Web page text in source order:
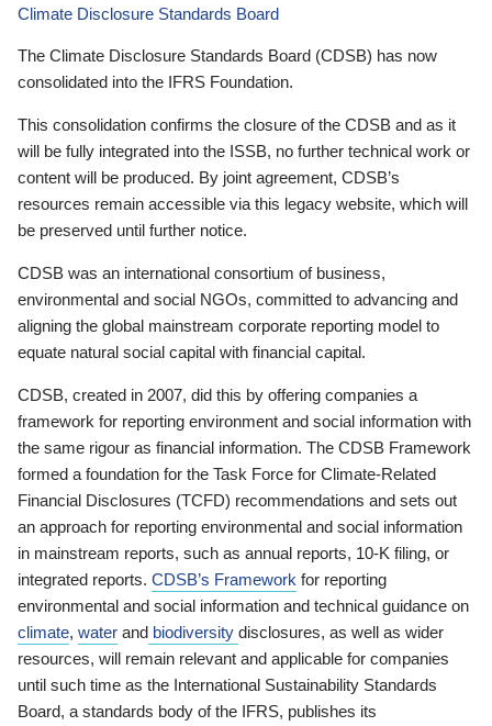
Climate Disclosure Standards Board
The Climate Disclosure Standards Board (CDSB) has now
consolidated into the IFRS Foundation.
This consolidation confirms the closure of the CDSB and as it
will be fully integrated into the ISSB, no further technical work or
content will be produced. By joint agreement, CDSB’s
resources remain accessible via this legacy website, which will
be preserved until further notice.
CDSB was an international consortium of business,
environmental and social NGOs, committed to advancing and
aligning the global mainstream corporate reporting model to
equate natural social capital with financial capital.
CDSB, created in 2007, did this by offering companies a
framework for reporting environment and social information with
the same rigour as financial information. The CDSB Framework
formed a foundation for the Task Force for Climate-Related
Financial Disclosures (TCFD) recommendations and sets out
an approach for reporting environmental and social information
in mainstream reports, such as annual reports, 10-K filing, or
integrated reports. CDSB’s Framework for reporting
environmental and social information and technical guidance on
climate, water and biodiversity disclosures, as well as wider
resources, will remain relevant and applicable for companies
until such time as the International Sustainability Standards
Board, a standards body of the IFRS, publishes its